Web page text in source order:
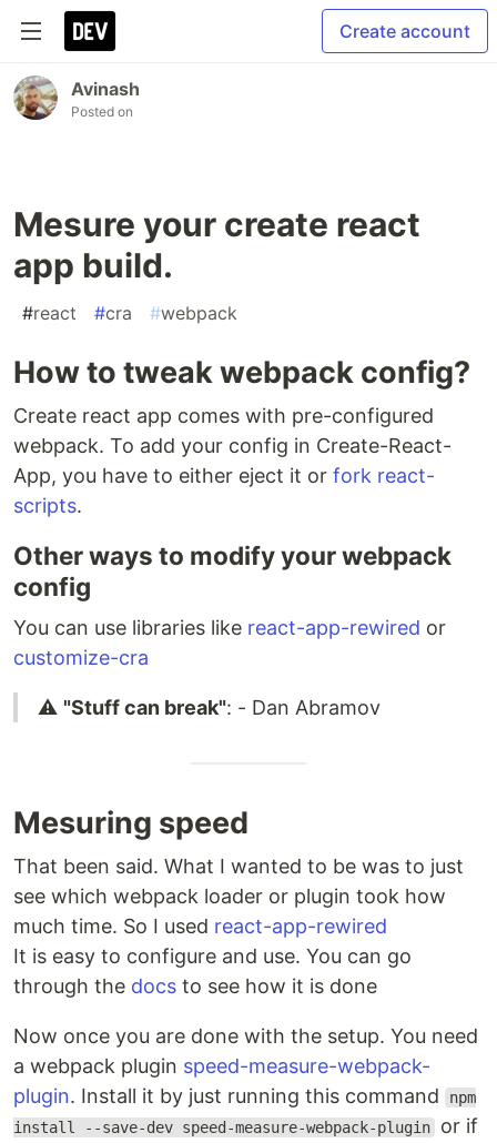
Create account
Avinash
Posted on
Mesure your create react
app build.
#react #cra #webpack
How to tweak webpack config?
Create react app comes with pre-configured
webpack. To add your config in Create-React-
App, you have to either eject it or fork react-
scripts.
Other ways to modify your webpack
config
You can use libraries like react-app-rewired or
customize-cra
⚠️ "Stuff can break": - Dan Abramov
Mesuring speed
That been said. What I wanted to be was to just
see which webpack loader or plugin took how
much time. So I used react-app-rewired
It is easy to configure and use. You can go
through the docs to see how it is done
Now once you are done with the setup. You need
a webpack plugin speed-measure-webpack-
plugin. Install it by just running this command
npm
install --save-dev speed-measure-webpack-plugin or if